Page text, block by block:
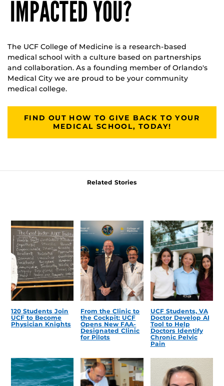
IMPACTED YOU?
The UCF College of Medicine is a research-based
medical school with a culture based on partnerships
and collaboration. As a founding member of Orlando's
Medical City we are proud to be your community
medical college.
FIND OUT HOW TO GIVE BACK TO YOUR
MEDICAL SCHOOL, TODAY!
Related Stories
120 Students Join
UCF to Become
Physician Knights
From the Clinic to
the Cockpit: UCF
Opens New FAA-
Designated Clinic
for Pilots
UCF Students, VA
Doctor Develop AI
Tool to Help
Doctors Identify
Chronic Pelvic
Pain